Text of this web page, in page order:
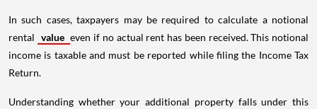
In such cases, taxpayers may be required to calculate a notional
rental value even if no actual rent has been received. This notional
income is taxable and must be reported while filing the Income Tax
Return.
Understanding whether your additional property falls under this